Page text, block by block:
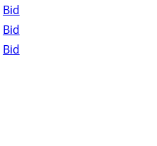
Bid
Bid
Bid